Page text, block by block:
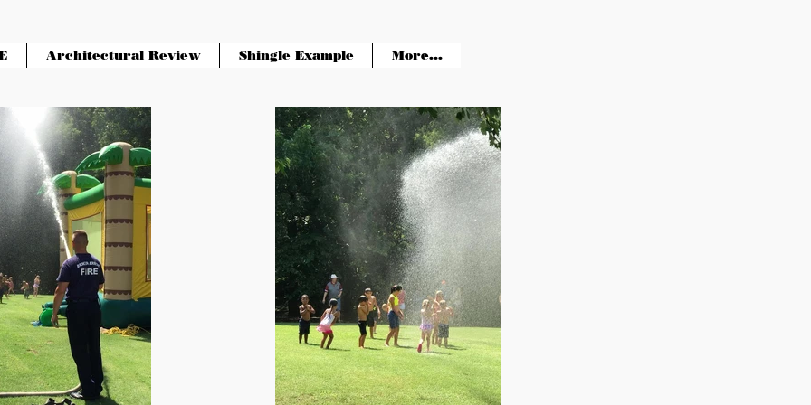
Architectural Review Shingle Example More...